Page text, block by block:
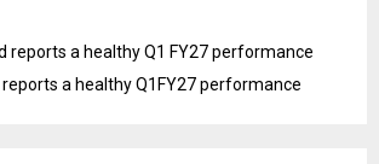
reports a healthy Q1 FY27 performance
a healthy Q1FY27 performance